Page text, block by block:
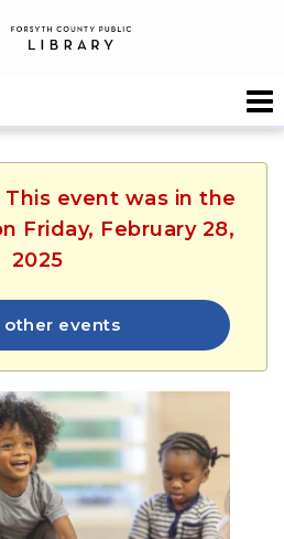
event was in the
Friday, February 28,
2025
other events